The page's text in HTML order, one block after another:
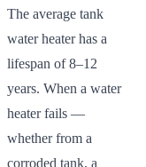
The average tank
water heater has a
lifespan of 8–12
years. When a water
heater fails —
whether from a
corroded tank, a